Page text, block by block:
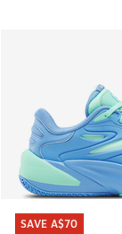
SAVE A$70
SAVE A$70